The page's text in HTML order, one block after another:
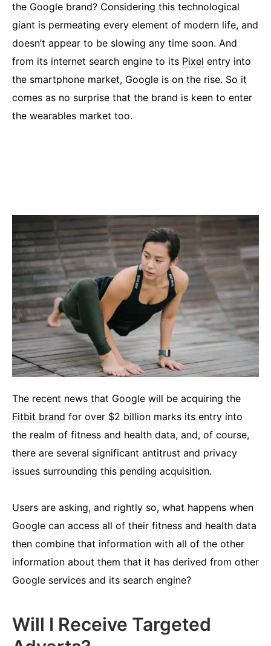
the Google brand? Considering this technological
giant is permeating every element of modern life, and
doesn’t appear to be slowing any time soon. And
from its internet search engine to its Pixel entry into
the smartphone market, Google is on the rise. So it
comes as no surprise that the brand is keen to enter
the wearables market too.
The recent news that Google will be acquiring the
Fitbit brand for over $2 billion marks its entry into
the realm of fitness and health data, and, of course,
there are several significant antitrust and privacy
issues surrounding this pending acquisition.
Users are asking, and rightly so, what happens when
Google can access all of their fitness and health data
then combine that information with all of the other
information about them that it has derived from other
Google services and its search engine?
Will I Receive Targeted